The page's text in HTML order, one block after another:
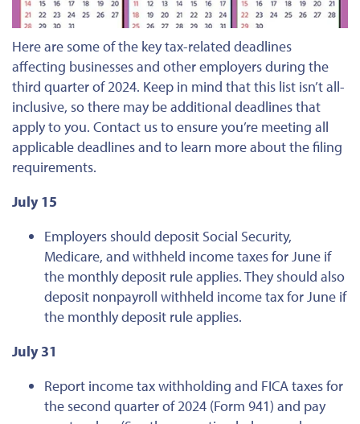
Here are someof the key tax-related deadlines
affecting businesses and other employers during the
third quarter of 2024. Keep in mind that this list isn’t all-
inclusive, so there may be additional deadlines that
apply to you. Contact us to ensure you’re meeting all
applicable deadlines and to learn more about the filing
requirements.
July 15
Employers should deposit Social Security,
Medicare, and withheld income taxes for June if
the monthly deposit rule applies. They should also
deposit nonpayroll withheld income tax for June if
the monthly deposit rule applies.
July 31
Report income tax withholding and FICA taxes for
the second quarter of 2024 (Form 941) and pay